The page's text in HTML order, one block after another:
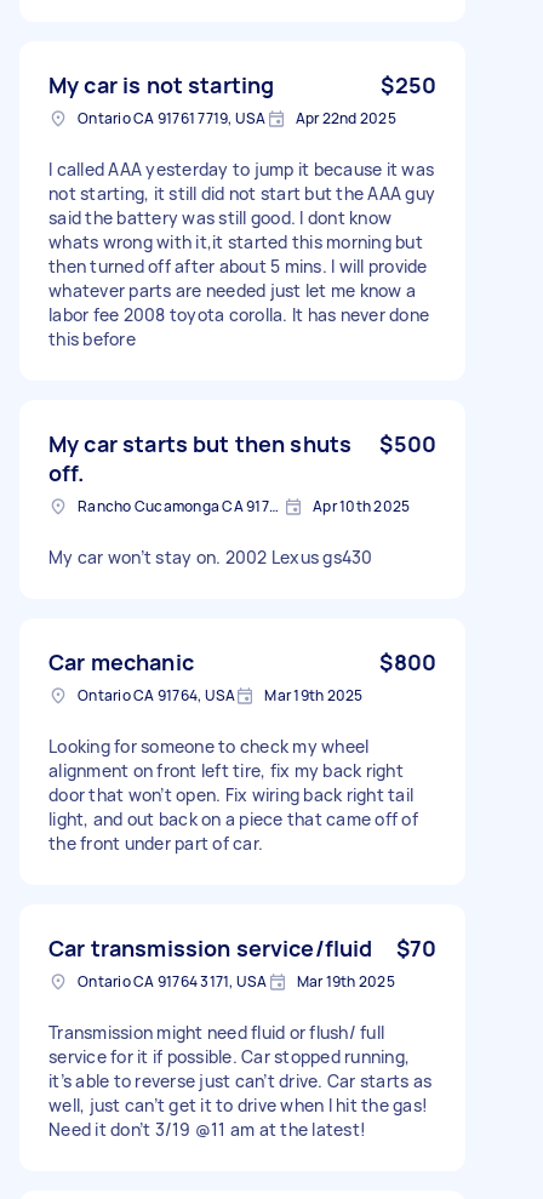
My car is not starting $250
Ontario CA 91761 7719, USA Apr 22nd 2025
I called AAA yesterday to jump it because it was
not starting, it still did not start but the AAA guy
said the battery was still good. I dont know
whats wrong with it,it started this morning but
then turned off after about 5 mins. I will provide
whatever parts are needed just let me know a
labor fee 2008 toyota corolla. It has never done
this before
My car starts but then shuts
off.
$500
Rancho Cucamonga CA 91730, USA Apr 10th 2025
My car won’t stay on. 2002 Lexus gs430
Car mechanic $800
Ontario CA 91764, USA Mar 19th 2025
Looking for someone to check my wheel
alignment on front left tire, fix my back right
door that won’t open. Fix wiring back right tail
light, and out back on a piece that came off of
the front under part of car.
Car transmission service/fluid $70
Ontario CA 91764 3171, USA Mar 19th 2025
Transmission might need fluid or flush/ full
service for it if possible. Car stopped running,
it’s able to reverse just can’t drive. Car starts as
well, just can’t get it to drive when I hit the gas!
Need it don’t 3/19 @11 am at the latest!